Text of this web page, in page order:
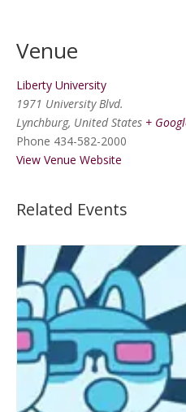
Venue
Liberty University
1971 University Blvd.
Lynchburg, United States +
Phone 434-582-2000
View Venue Website
Related Events